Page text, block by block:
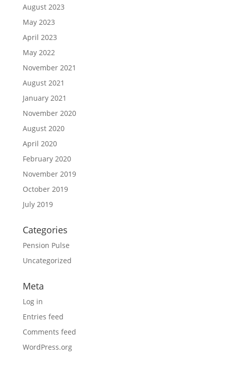
August 2023
May 2023
April 2023
May 2022
November 2021
August 2021
January 2021
November 2020
August 2020
April 2020
February 2020
November 2019
October 2019
July 2019
Categories
Pension Pulse
Uncategorized
Meta
Log in
Entries feed
Comments feed
WordPress.org